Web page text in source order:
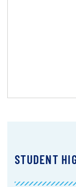
STUDENT